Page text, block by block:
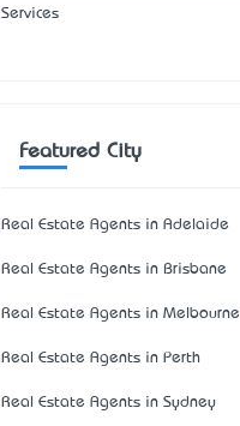
Services
Featured City
Real Estate Agents in Adelaide
Real Estate Agents in Brisbane
Real Estate Agents in Melbourne
Real Estate Agents in Perth
Real Estate Agents in Sydney